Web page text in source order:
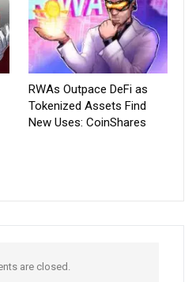
RWAs Outpace DeFi as
Tokenized Assets Find
New Uses: CoinShares
are closed.